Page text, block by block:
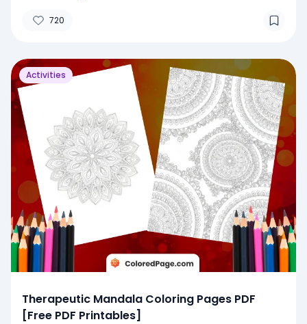
720
Activities
Therapeutic Mandala Coloring Pages PDF
[Free PDF Printables]